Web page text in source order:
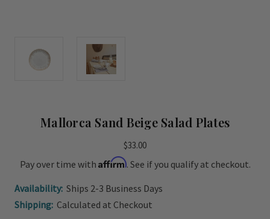
Mallorca Sand Beige Salad Plates
$33.00
Pay over time with Affirm. See if you qualify at checkout.
Availability: Ships 2-3 Business Days
Shipping: Calculated at Checkout